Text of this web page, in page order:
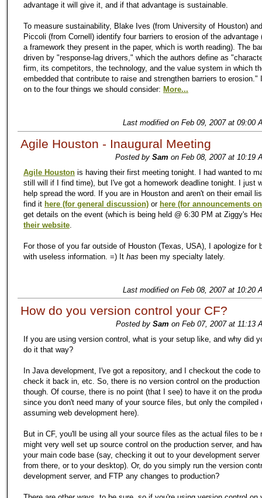
advantage it will give it, and if that advantage is sustainable.
To measure sustainability, Blake Ives (from University of Houston)
Piccoli (from Cornell) identify four barriers to erosion of the advantage
a framework they present in the paper, which is worth reading). The
driven by "response-lag drivers," which the authors define as
firm, its competitors, the technology, and the value system in which
embedded that contribute to raise and strengthen barriers to erosion."
on to the four things we should consider: More...
Last modified on Feb 09, 2007 at 09:00
Agile Houston - Inaugural Meeting
Posted by Sam on Feb 08, 2007 at 10:19
Agile Houston is having their first meeting tonight. I had wanted to
still will if I find time), but I've got a homework deadline tonight. I just
help spread the word. If you are in Houston and aren't on their email
find it here (for general discussion) or here (for announcements
get details on the event (which is being held @ 6:30 PM at Ziggy's
their website
For those of you far outside of Houston (Texas, USA), I apologize for
with useless information. =) It has been my specialty lately.
Last modified on Feb 08, 2007 at 10:20
How do you version control your CF?
Posted by Sam on Feb 07, 2007 at 11:13
If you are using version control, what is your setup like, and why did
do it that way?
In Java development, I've got a repository, and I checkout the code
check it back in, etc. So, there is no version control on the production
though. Of course, there is no point (that I see) to have it on the
since you don't need many of your source files, but only the compiled
assuming web development here).
But in CF, you'll be using all your source files as the actual files to be
might very well set up source control on the production server, and
your main code base (say, checking it out to your development server
from there, or to your desktop). Or, do you simply run the version
development server, and FTP any changes to production?